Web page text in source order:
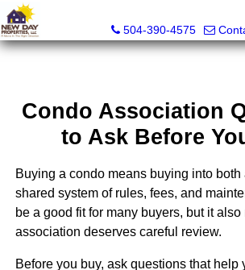
504-390-4575
Condo Association
to Ask Before
Buying a condo means buying into both
shared system of rules, fees, and
be a good fit for many buyers, but it also
association deserves careful review.
Before you buy, ask questions that help